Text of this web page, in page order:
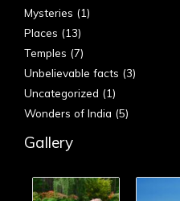
Mysteries (1)
Places (13)
Temples (7)
Unbelievable facts (3)
Uncategorized (1)
Wonders of India (5)
Gallery